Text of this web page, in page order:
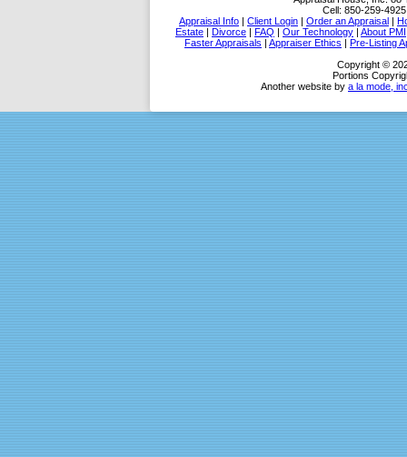
Cell: 850-259-4925
Appraisal Info | Client Login | Order an Appraisal |
Estate | Divorce | FAQ | Our Technology | About PMI
Faster Appraisals | Appraiser Ethics | Pre-Listing
Copyright ©
Portions
Another website by a la mode,